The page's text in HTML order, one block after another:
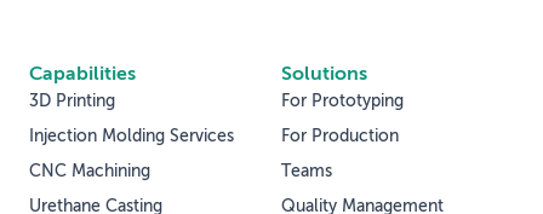
Capabilities
3D Printing
Injection Molding Services
CNC Machining
Urethane Casting
Solutions
For Prototyping
For Production
Teams
Quality Management